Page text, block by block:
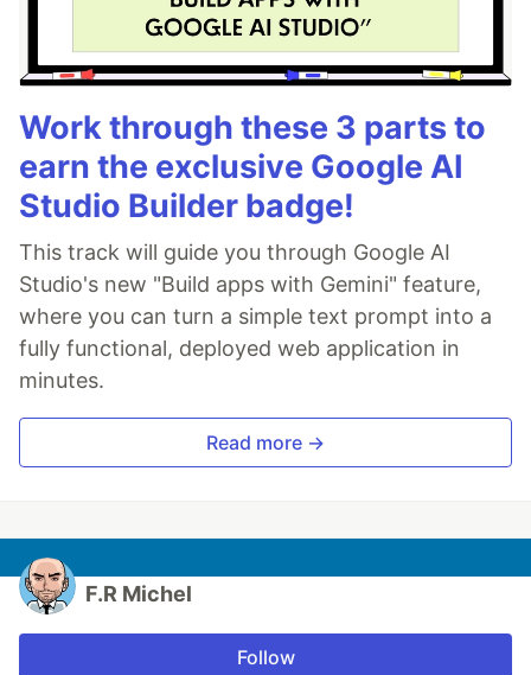
Work through these 3 parts to
earn the exclusive Google AI
Studio Builder badge!
This track will guide you through Google AI
Studio's new "Build apps with Gemini" feature,
where you can turn a simple text prompt into a
fully functional, deployed web application in
minutes.
Read more →
F.R Michel
Follow